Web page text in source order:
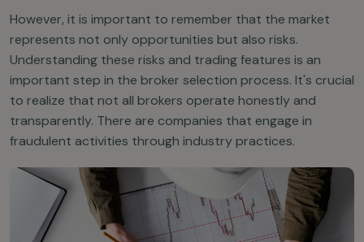
However, it is important to remember that the market
represents not only opportunities but also risks.
Understanding these risks and trading features is an
important step in the broker selection process. It's crucial
to realize that not all brokers operate honestly and
transparently. There are companies that engage in
fraudulent activities through industry practices.